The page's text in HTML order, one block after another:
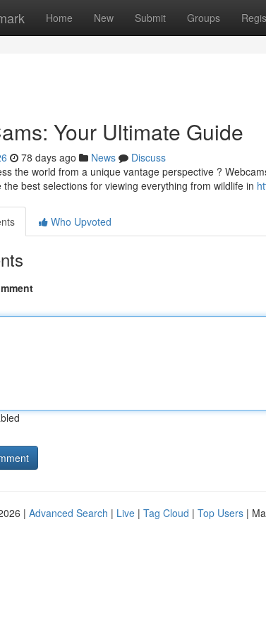
Home New Submit Groups
Your Ultimate Guide
78 days ago News
Discuss
the world from a unique vantage perspective ?
the best selections for viewing everything from wildlife in
Who Upvoted
| Advanced Search | Live | Tag Cloud | Top Users |